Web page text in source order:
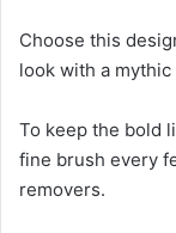
Choose this
look with a
To keep the bold
fine brush every
removers.